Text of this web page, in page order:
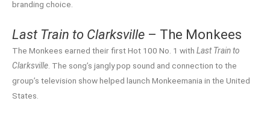
branding choice.
Last Train to Clarksville – The Monkees
The Monkees earned their first Hot 100 No. 1 with Last Train to
Clarksville . The song’s jangly pop sound and connection to the
group’s television show helped launch Monkeemania in the United
States.